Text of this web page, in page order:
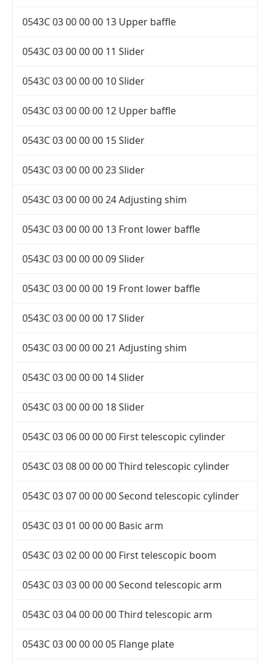
0543C 03 00 00 00 13 Upper baffle
0543C 03 00 00 00 11 Slider
0543C 03 00 00 00 10 Slider
0543C 03 00 00 00 12 Upper baffle
0543C 03 00 00 00 15 Slider
0543C 03 00 00 00 23 Slider
0543C 03 00 00 00 24 Adjusting shim
0543C 03 00 00 00 13 Front lower baffle
0543C 03 00 00 00 09 Slider
0543C 03 00 00 00 19 Front lower baffle
0543C 03 00 00 00 17 Slider
0543C 03 00 00 00 21 Adjusting shim
0543C 03 00 00 00 14 Slider
0543C 03 00 00 00 18 Slider
0543C 03 06 00 00 00 First telescopic cylinder
0543C 03 08 00 00 00 Third telescopic cylinder
0543C 03 07 00 00 00 Second telescopic cylinder
0543C 03 01 00 00 00 Basic arm
0543C 03 02 00 00 00 First telescopic boom
0543C 03 03 00 00 00 Second telescopic arm
0543C 03 04 00 00 00 Third telescopic arm
0543C 03 00 00 00 05 Flange plate